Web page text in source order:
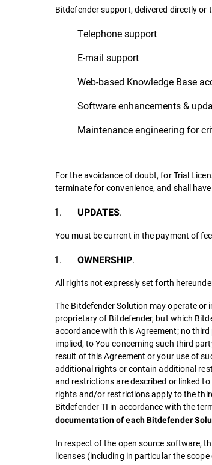
Bitdefender support, delivered directly
Telephone support
E-mail support
Web-based Knowledge Base
Software enhancements &
Maintenance engineering for
For the avoidance of doubt, for Trial
terminate for convenience, and shall
UPDATES.
You must be current in the payment of
OWNERSHIP.
All rights not expressly set forth
The Bitdefender Solution may operate
proprietary of Bitdefender, but which
accordance with this Agreement; no
implied, to You concerning such third
result of this Agreement or your use of
additional rights or contain additional
and restrictions are described or linked
rights and/or restrictions apply to the
Bitdefender TI in accordance with the
documentation of each Bitdefender
In respect of the open source software,
licenses (including in particular the